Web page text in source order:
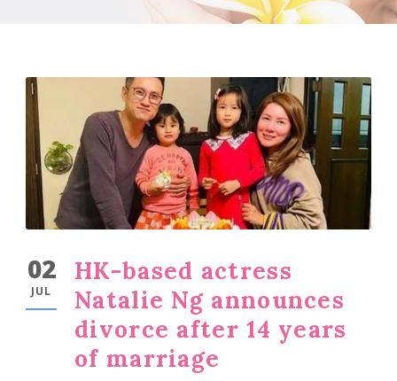
02
JUL
HK-based actress
Natalie Ng announces
divorce after 14 years
of marriage